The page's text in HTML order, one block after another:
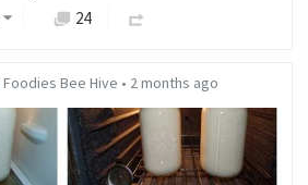
24
Foodies Bee Hive • 2 months ago